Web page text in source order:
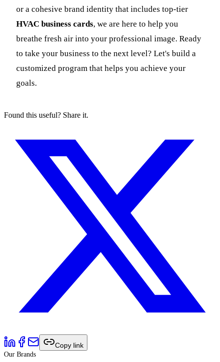
or a cohesive brand identity that includes top-tier
HVAC business cards, we are here to help you
breathe fresh air into your professional image. Ready
to take your business to the next level? Let's build a
customized program that helps you achieve your
goals.
Found this useful? Share it.
Copy link
Our Brands